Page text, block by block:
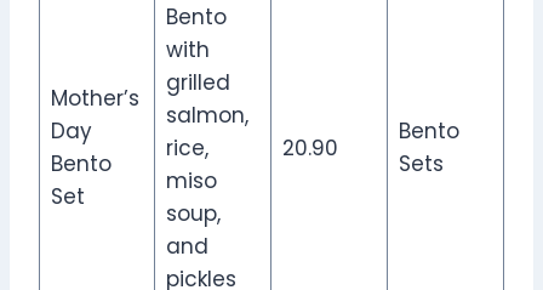
Mother’s
Day
Bento
Set
Bento
with
grilled
salmon,
rice,
miso
soup,
and
pickles
20.90
Bento
Sets